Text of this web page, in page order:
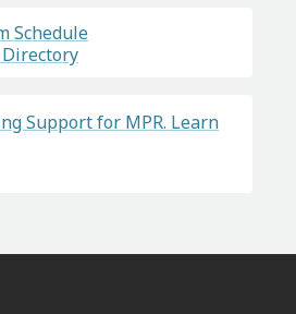
Schedule
Support for MPR. Learn